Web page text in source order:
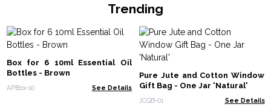
Trending
Box for 6 10ml Essential Oil
Bottles - Brown
APBox-10 See Details
Pure Jute and Cotton Window
Gift Bag - One Jar 'Natural'
JCGB-01 See Details